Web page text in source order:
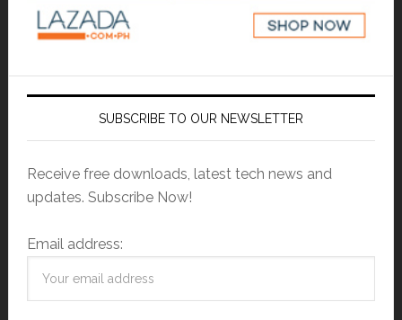
SUBSCRIBE TO OUR NEWSLETTER
Receive free downloads, latest tech news and
updates. Subscribe Now!
Email address: